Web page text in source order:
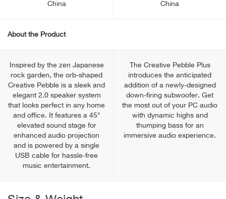
China China
About the Product
Inspired by the zen Japanese
rock garden, the orb-shaped
Creative Pebble is a sleek and
elegant 2.0 speaker system
that looks perfect in any home
and office. It features a 45°
elevated sound stage for
enhanced audio projection
and is powered by a single
USB cable for hassle-free
music entertainment.
The Creative Pebble Plus
introduces the anticipated
addition of a newly-designed
down-firing subwoofer. Get
the most out of your PC audio
with dynamic highs and
thumping bass for an
immersive audio experience.